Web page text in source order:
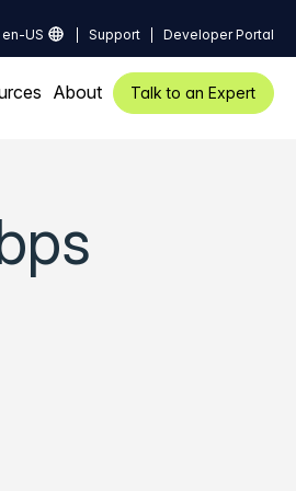
en-US Support Developer Portal
About Talk to an Expert